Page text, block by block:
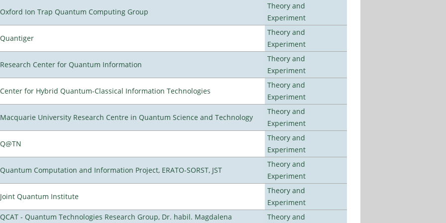
Oxford Ion Trap Quantum Computing Group
Theory and
Experiment
Quantiger
Theory and
Experiment
Research Center for Quantum Information
Theory and
Experiment
Center for Hybrid Quantum-Classical Information Technologies
Theory and
Experiment
Macquarie University Research Centre in Quantum Science and Technology
Theory and
Experiment
Q@TN
Theory and
Experiment
Quantum Computation and Information Project, ERATO-SORST, JST
Theory and
Experiment
Joint Quantum Institute
Theory and
Experiment
QCAT - Quantum Technologies Research Group, Dr. habil. Magdalena
Theory and